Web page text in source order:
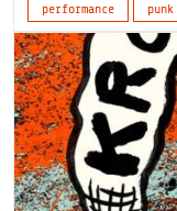
performance punk